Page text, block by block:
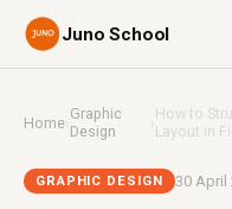
Juno School
Home›Graphic
Design
›How to
Layout in
GRAPHIC DESIGN 30 April